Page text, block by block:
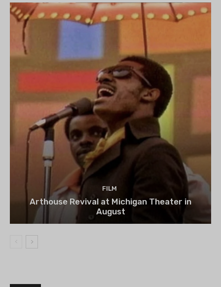
FILM
Arthouse Revival at Michigan Theater in
August